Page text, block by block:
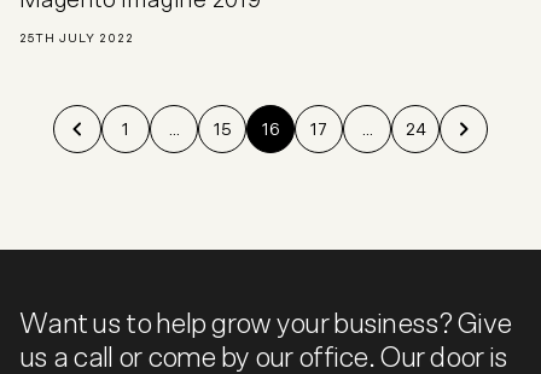
25TH JULY 2022
1 15 16 17 24
Want us to help grow your business? Give
us a call or come by our office. Our door is